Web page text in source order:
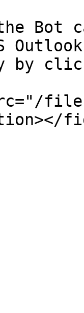
Bot
by
files/